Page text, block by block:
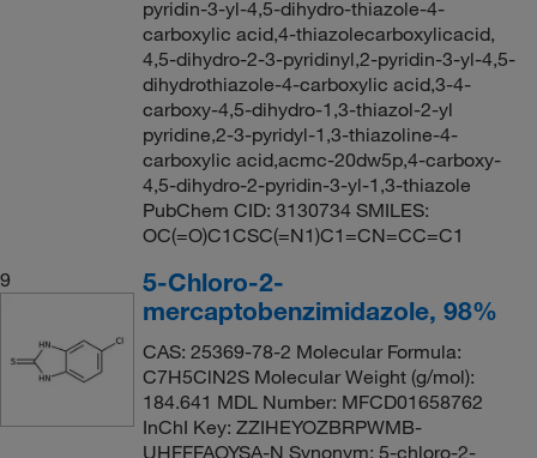
pyridin-3-yl-4,5-dihydro-thiazole-4-
carboxylic acid,4-thiazolecarboxylicacid,
4,5-dihydro-2-3-pyridinyl,2-pyridin-3-yl-4,5-
dihydrothiazole-4-carboxylic acid,3-4-
carboxy-4,5-dihydro-1,3-thiazol-2-yl
pyridine,2-3-pyridyl-1,3-thiazoline-4-
carboxylic acid,acmc-20dw5p,4-carboxy-
4,5-dihydro-2-pyridin-3-yl-1,3-thiazole
PubChem CID: 3130734 SMILES:
OC(=O)C1CSC(=N1)C1=CN=CC=C1
9
5-Chloro-2-
mercaptobenzimidazole, 98%
CAS: 25369-78-2 Molecular Formula:
C7H5ClN2S Molecular Weight (g/mol):
184.641 MDL Number: MFCD01658762
InChI Key: ZZIHEYOZBRPWMB-
UHFFFAOYSA-N Synonym: 5-chloro-2-